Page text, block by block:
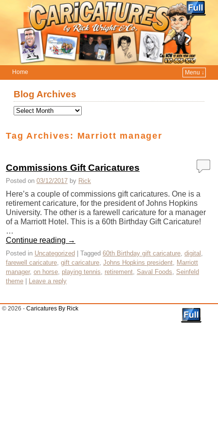
Home
Menu ↓
Blog Archives
Tag Archives: Marriott manager
Commissions Gift Caricatures
Posted on 03/12/2017 by Rick
Here’s a couple of commissions gift caricatures. One is a
retirement caricature, for the president of Johns Hopkins
University. The other is a farewell caricature for a manager
of a Marriott Hotel. This is a 60th Birthday Gift Caricature!
…
Continue reading →
Posted in Uncategorized Tagged 60th Birthday gift caricature, digital ,
farewell caricature, gift caricature, Johns Hopkins president, Marriott
manager, on horse, playing tennis, retirement, Saval Foods, Seinfeld
theme
Leave a reply
© 2026 - Caricatures By Rick